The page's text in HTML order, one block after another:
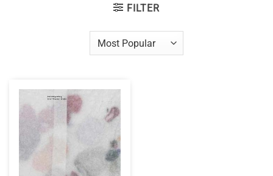
FILTER